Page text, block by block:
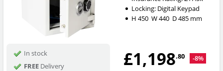
Locking: Digital Keypad
H 450 W440 D485mm
In stock
FREEDelivery
£1,198.80 -8%